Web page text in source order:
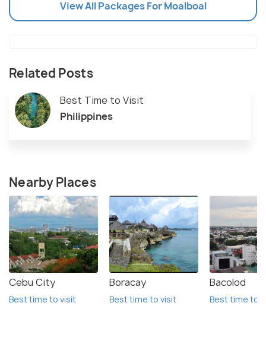
View All Packages For Moalboal
Related Posts
Best Time to Visit
Philippines
Nearby Places
Cebu City
Best time to visit
Boracay
Best time to visit
Bacolod
Best time to